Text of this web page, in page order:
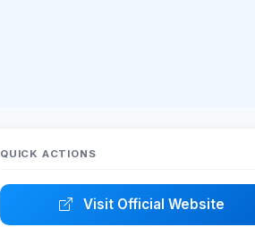
QUICK ACTIONS
Visit Official Website